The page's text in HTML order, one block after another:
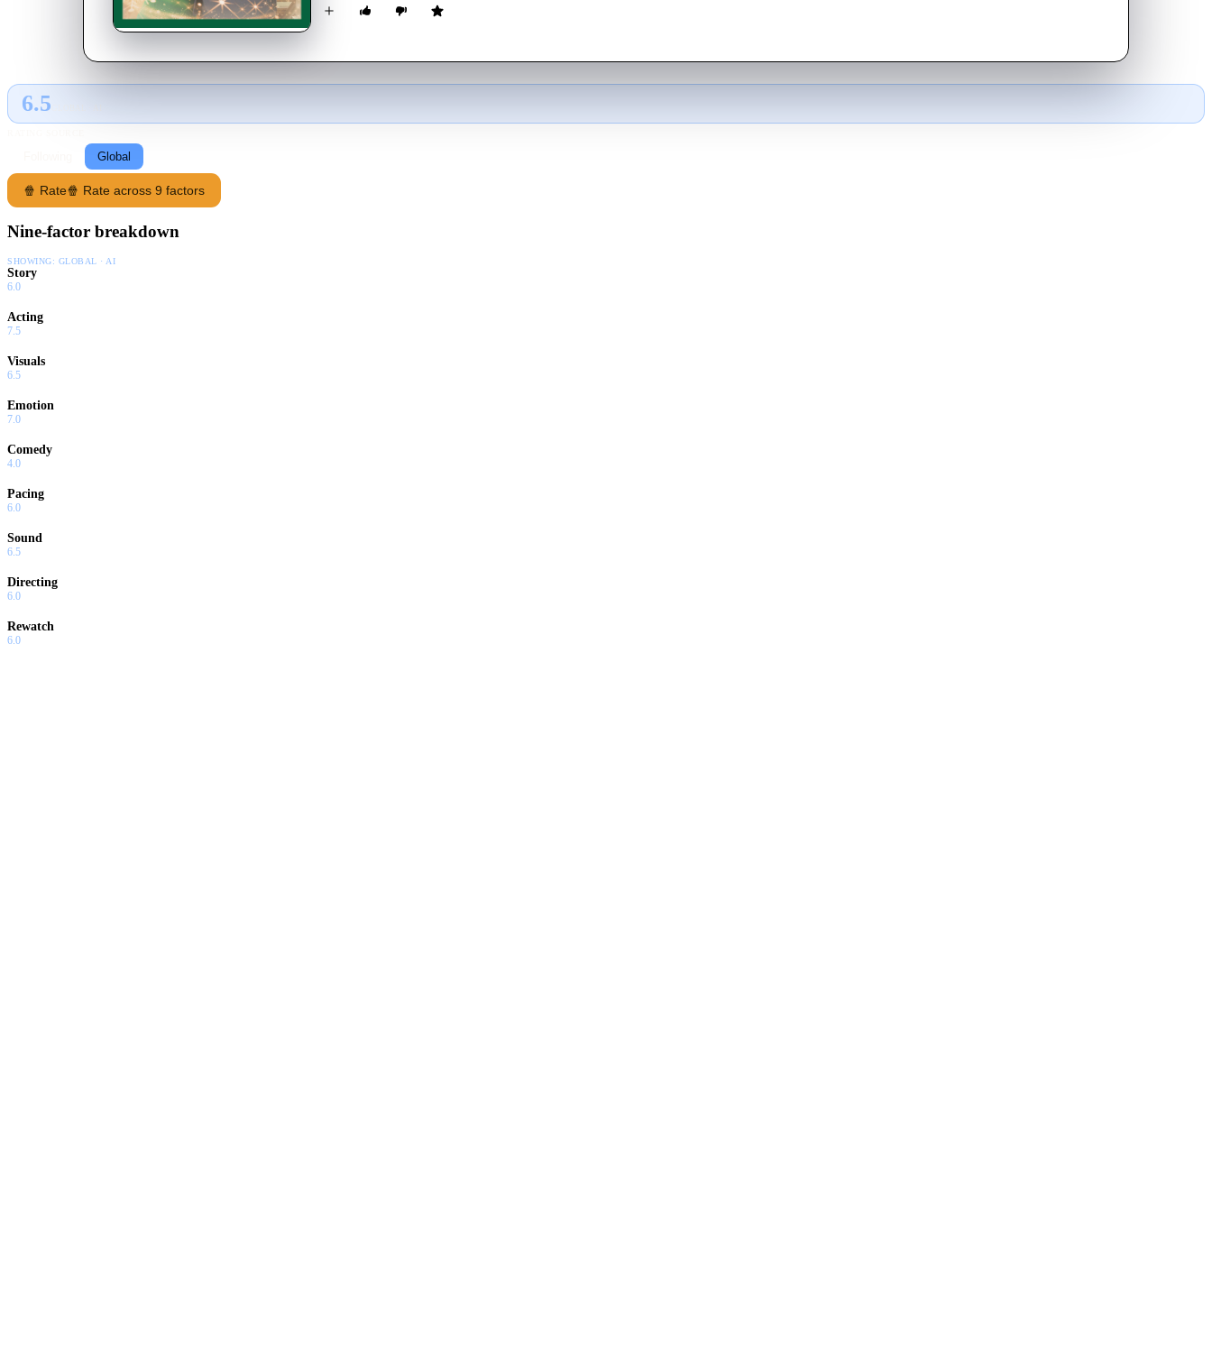
6.5
Global
🍿 Rate🍿 Rate across 9 factors
Nine-factor breakdown
SHOWING: GLOBAL · AI
Story
6.0
Acting
7.5
Visuals
6.5
Emotion
7.0
Comedy
4.0
Pacing
6.0
Sound
6.5
Directing
6.0
Rewatch
6.0